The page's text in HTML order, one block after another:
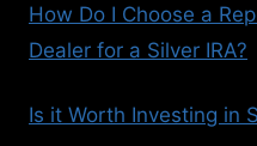
How Do I Choose a
Dealer for a Silver IRA?
Is it Worth Investing in